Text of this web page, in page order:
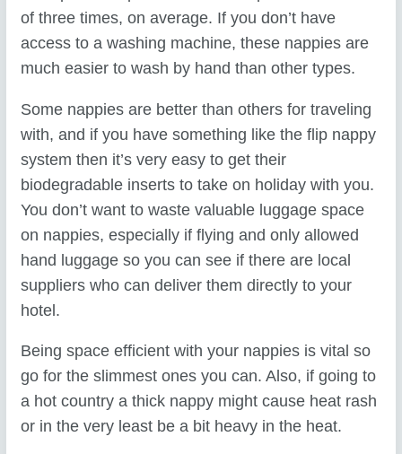
of three times, on average. If you don’t have
access to a washing machine, these nappies are
much easier to wash by hand than other types.
Some nappies are better than others for traveling
with, and if you have something like the flip nappy
system then it’s very easy to get their
biodegradable inserts to take on holiday with you.
You don’t want to waste valuable luggage space
on nappies, especially if flying and only allowed
hand luggage so you can see if there are local
suppliers who can deliver them directly to your
hotel.
Being space efficient with your nappies is vital so
go for the slimmest ones you can. Also, if going to
a hot country a thick nappy might cause heat rash
or in the very least be a bit heavy in the heat.